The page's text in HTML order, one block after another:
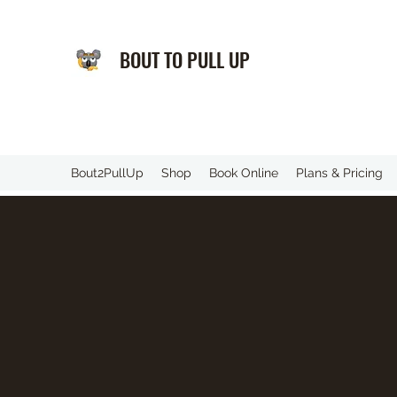
BOUT TO PULL UP
️Bout2PullUp Shop Book Online Plans & Pricing